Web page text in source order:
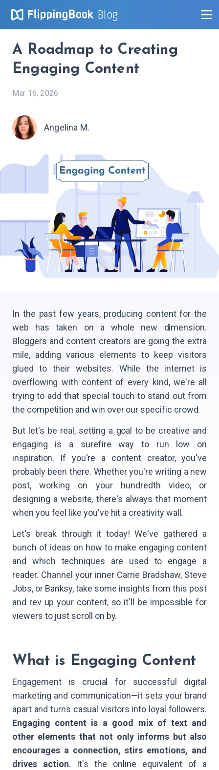
Blog
A Roadmap to Creating
Engaging Content
Mar 16, 2026
Angelina M.
In the past few years, producing content for the
web has taken on a whole new dimension.
Bloggers and content creators are going the extra
mile, adding various elements to keep visitors
glued to their websites. While the internet is
overflowing with content of every kind, we're all
trying to add that special touch to stand out from
the competition and win over our specific crowd.
But let's be real, setting a goal to be creative and
engaging is a surefire way to run low on
inspiration. If you're a content creator, you've
probably been there. Whether you're writing a new
post, working on your hundredth video, or
designing a website, there's always that moment
when you feel like you've hit a creativity wall.
Let's break through it today! We've gathered a
bunch of ideas on how to make engaging content
and which techniques are used to engage a
reader. Channel your inner Carrie Bradshaw, Steve
Jobs, or Banksy, take some insights from this post
and rev up your content, so it'll be impossible for
viewers to just scroll on by.
What is Engaging Content
Engagement is crucial for successful digital
marketing and communication—it sets your brand
apart and turns casual visitors into loyal followers.
Engaging content is a good mix of text and
other elements that not only informs but also
encourages a connection, stirs emotions, and
drives action. It's the online equivalent of a